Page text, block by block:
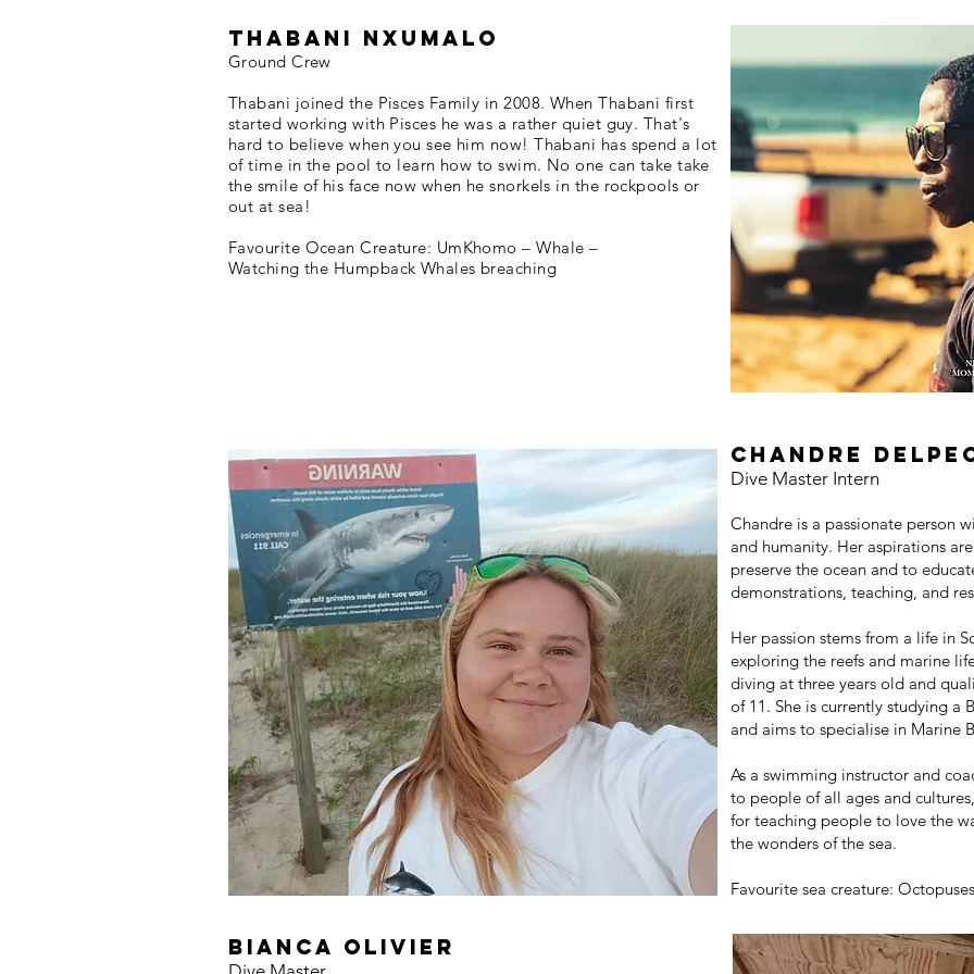
Thabani Nxumalo
Ground Crew
Thabani joined the Pisces Family in 2008. When Thabani first
started working with Pisces he was a rather quiet guy. That's
hard to believe when you see him now! Thabani has spend a lot
of time in the pool to learn how to swim. No one can take take
the smile of his face now when he snorkels in the rockpools or
out at sea!
Favourite Ocean Creature: UmKhomo – Whale –
Watching the Humpback Whales breaching
bianca olivier
chandre
Dive Master Intern
Chandre is a passionate person
and humanity. Her aspirations
preserve the ocean and to
demonstrations, teaching, and
Her passion stems from a life in
exploring the reefs and marine
diving at three years old and
of 11. She is currently studying a
and aims to specialise in Marine
As a swimming instructor and
to people of all ages and
for teaching people to love the
the wonders of the sea.
Favourite sea creature: